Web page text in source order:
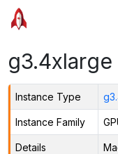
Instance Type
Instance Family
Details